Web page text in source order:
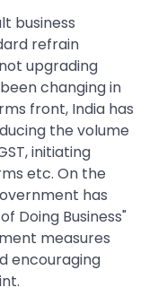
business
refrain
upgrading
changing in
front, India has
the volume
initiating
etc. On the
has
Doing Business"
measures
encouraging